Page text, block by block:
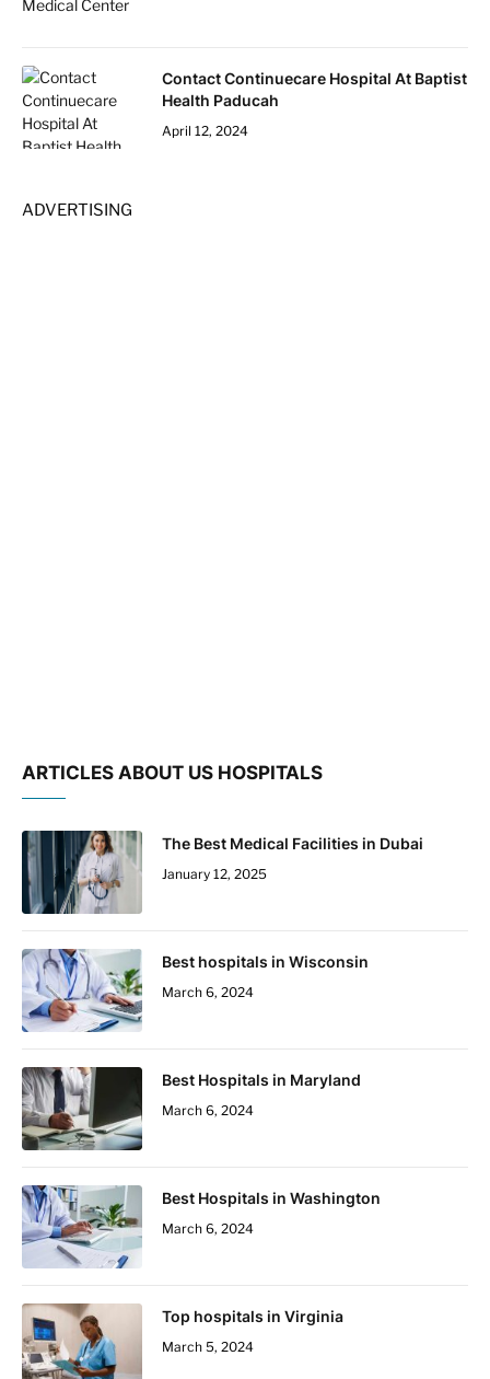
Contact Continuecare Hospital At Baptist
Health Paducah
April 12, 2024
ADVERTISING
ARTICLES ABOUT US HOSPITALS
The Best Medical Facilities in Dubai
January 12, 2025
Best hospitals in Wisconsin
March 6, 2024
Best Hospitals in Maryland
March 6, 2024
Best Hospitals in Washington
March 6, 2024
Top hospitals in Virginia
March 5, 2024